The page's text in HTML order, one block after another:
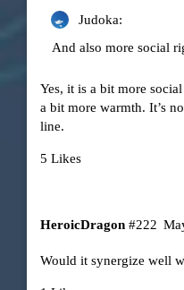
Judoka:
And also more social
Yes, it is a bit more
a bit more warmth. It’s
line.
5 Likes
HeroicDragon #222
Would it synergize well